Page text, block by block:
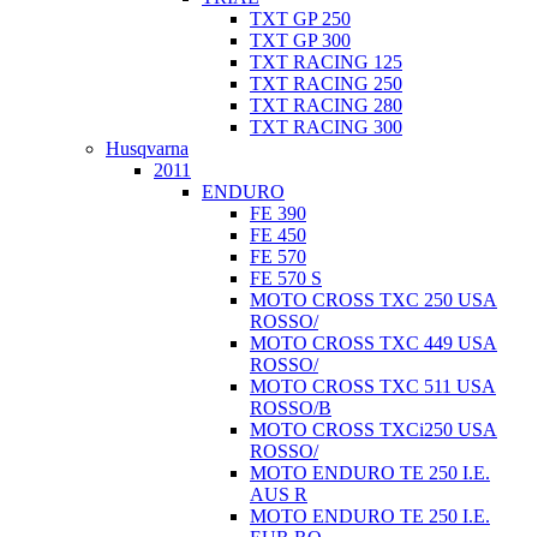
TXT GP 250
TXT GP 300
TXT RACING 125
TXT RACING 250
TXT RACING 280
TXT RACING 300
Husqvarna
2011
ENDURO
FE 390
FE 450
FE 570
FE 570 S
MOTO CROSS TXC 250 USA
ROSSO/
MOTO CROSS TXC 449 USA
ROSSO/
MOTO CROSS TXC 511 USA
ROSSO/B
MOTO CROSS TXCi250 USA
ROSSO/
MOTO ENDURO TE 250 I.E.
AUS R
MOTO ENDURO TE 250 I.E.